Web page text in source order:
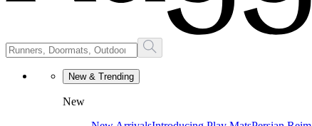
New & Trending
New